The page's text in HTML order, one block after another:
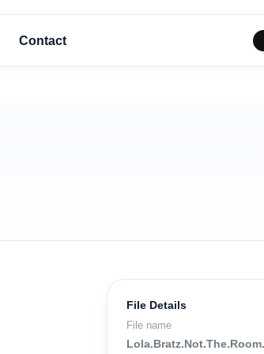
Contact
File Details
File name